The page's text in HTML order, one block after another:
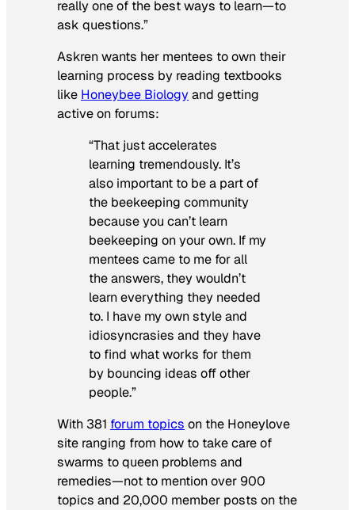
really one of the best ways to learn—to
ask questions.”
Askren wants her mentees to own their
learning process by reading textbooks
like Honeybee Biologyand getting
active on forums:
“That just accelerates
learning tremendously. It’s
also important to be a part of
the beekeeping community
because you can’t learn
beekeeping on your own. If my
mentees came to me for all
the answers, they wouldn’t
learn everything they needed
to. I have my own style and
idiosyncrasies and they have
to find what works for them
by bouncing ideas off other
people.”
With 381 forum topics on the Honeylove
site ranging from how to take care of
swarms to queen problems and
remedies—not to mention over 900
topics and 20,000 member posts on the